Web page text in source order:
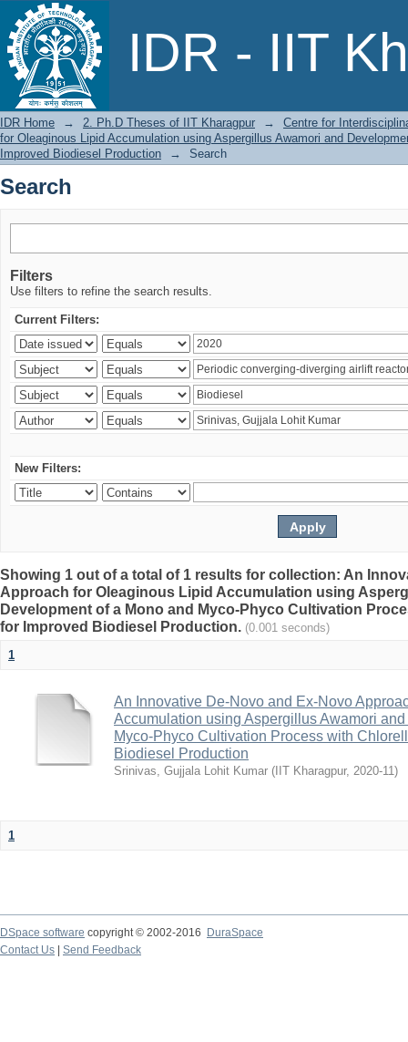
IDR - IIT
Search
IDR Home → 2. Ph.D Theses of IIT Kharagpur →
Centre for
for Oleaginous Lipid Accumulation using Aspergillus Awamori and
Improved Biodiesel Production
→ Search
Search
Filters
Use filters to refine the search results.
Current Filters:
New Filters:
Showing 1 out of a total of 1 results for collection: An
Approach for Oleaginous Lipid Accumulation using
Development of a Mono and Myco-Phyco Cultivation
for Improved Biodiesel Production. (0.001 seconds)
1
An Innovative De-Novo and Ex-Novo
Accumulation using Aspergillus Awamori
Myco-Phyco Cultivation Process with
Biodiesel Production
Srinivas, Gujjala Lohit Kumar ( IIT Kharagpur, 2020-11)
1
DSpace software copyright © 2002-2016
DuraSpace
Contact Us
Send Feedback